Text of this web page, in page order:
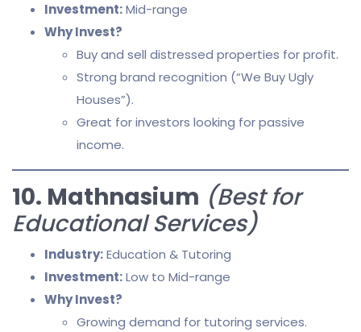
Investment:Mid-range
Why Invest?
Buy and sell distressed properties for profit.
Strong brand recognition (“We Buy Ugly
Houses”).
Great for investors looking for passive
income.
10. Mathnasium (Best for
Educational Services)
Industry:Education & Tutoring
Investment:Low to Mid-range
Why Invest?
Growing demand for tutoring services.